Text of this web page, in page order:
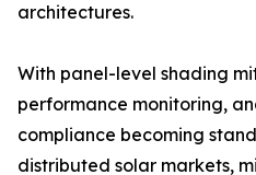
architectures.
With panel-level shading
performance monitoring,
compliance becoming
distributed solar markets,